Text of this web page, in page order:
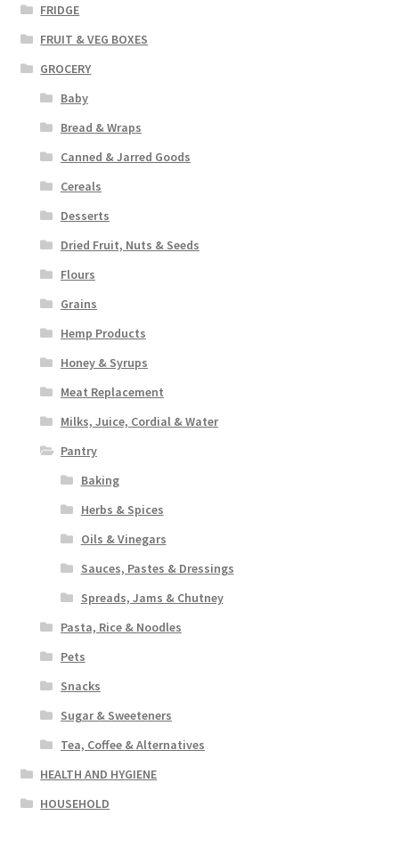
FRIDGE
FRUIT & VEG BOXES
GROCERY
Baby
Bread & Wraps
Canned & Jarred Goods
Cereals
Desserts
Dried Fruit, Nuts & Seeds
Flours
Grains
Hemp Products
Honey & Syrups
Meat Replacement
Milks, Juice, Cordial & Water
Pantry
Baking
Herbs & Spices
Oils & Vinegars
Sauces, Pastes & Dressings
Spreads, Jams & Chutney
Pasta, Rice & Noodles
Pets
Snacks
Sugar & Sweeteners
Tea, Coffee & Alternatives
HEALTH AND HYGIENE
HOUSEHOLD